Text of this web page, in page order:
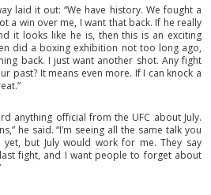
laid it out: “We have history. We fought a
a win over me, I want that back. If he really
it looks like he is, then this is an exciting
did a boxing exhibition not too long ago,
back. I just want another shot. Any fight
past? It means even more. If I can knock a
anything official from the UFC about July.
he said. “I’m seeing all the same talk you
yet, but July would work for me. They say
fight, and I want people to forget about